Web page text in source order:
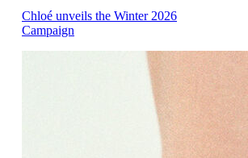
Chloé unveils the Winter 2026
Campaign